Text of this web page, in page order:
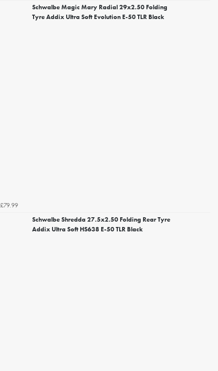
Schwalbe Magic Mary Radial 29x2.50 Folding
Tyre Addix Ultra Soft Evolution E-50 TLR Black
£79.99
Schwalbe Shredda 27.5x2.50 Folding Rear Tyre
Addix Ultra Soft HS638 E-50 TLR Black